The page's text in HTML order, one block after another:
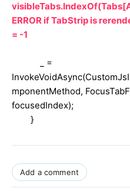
ERROR if TabStrip is
= -1
_ =
mponentMethod,
focusedIndex);
}
Add a comment